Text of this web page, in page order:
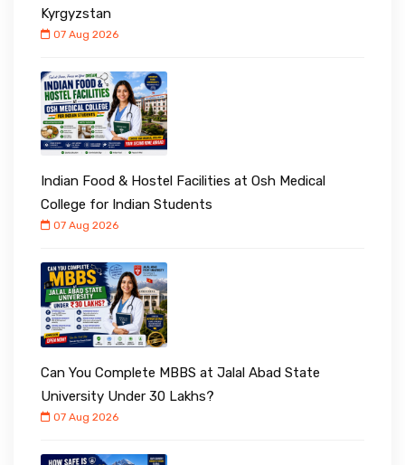
Kyrgyzstan
07 Aug 2026
Indian Food & Hostel Facilities at Osh Medical
College for Indian Students
07 Aug 2026
Can You Complete MBBS at Jalal Abad State
University Under ₹30 Lakhs?
07 Aug 2026